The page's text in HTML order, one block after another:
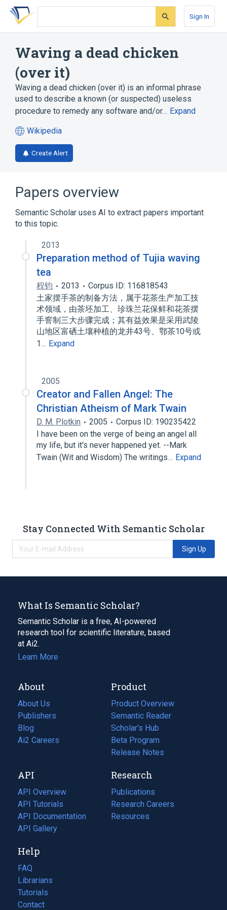
Skip
search
Skip
Skip
account
Sign In
Waving a dead chicken
(over it)
Waving a dead chicken (over it) is an informal phrase
used to describe a known (or suspected) useless
procedure to remedy any software and/or… Expand
Wikipedia
(opens
in
a
Create Alert
Papers overview
Semantic Scholar uses AI to extract papers important
to this topic.
2013
Preparation method of Tujia waving
tea
程钧 2013
Corpus ID: 116818543
土家摆手茶的制备方法，属于花茶生产加工技
术领域，由茶坯加工、珍珠兰花保鲜和花茶摆
手窨制三大步骤完成；其有益效果是采用武陵
山地区富硒土壤种植的龙井43号、鄂茶10号或
1… Expand
2005
Creator and Fallen Angel: The
Christian Atheism of Mark Twain
D. M. Plotkin 2005
Corpus ID: 190235422
I have been on the verge of being an angel all
my life, but it's never happened yet. --Mark
Twain (Wit and Wisdom) The writings… Expand
Stay Connected With Semantic Scholar
Sign Up
What Is Semantic Scholar?
Semantic Scholar is a free, AI-powered
research tool for scientific literature, based
at Ai2.
Learn More
About
About Us
Publishers
Blog
(opens
in
tab)
Ai2 Careers
(opens
new
tab)
Product
Product Overview
Semantic Reader
Scholar's Hub
Beta Program
Release Notes
API
API Overview
API Tutorials
API Documentation
(opens
in
new
tab)
API Gallery
Research
Publications
(opens
in
a
Research Careers
(opens
in
Resources
(opens
Help
FAQ
Librarians
Tutorials
Contact